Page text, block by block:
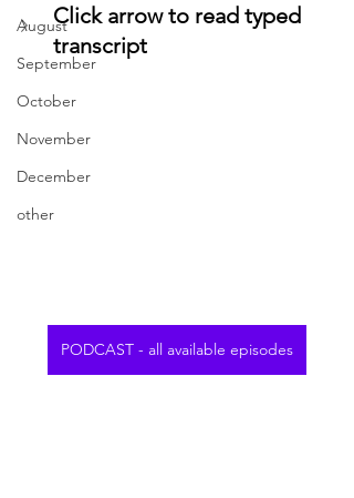
August
September
October
November
December
other
Click arrow to read typed
transcript
PODCAST - all available episodes